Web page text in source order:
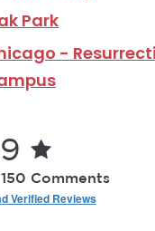
Park
-
Comments
Verified Reviews